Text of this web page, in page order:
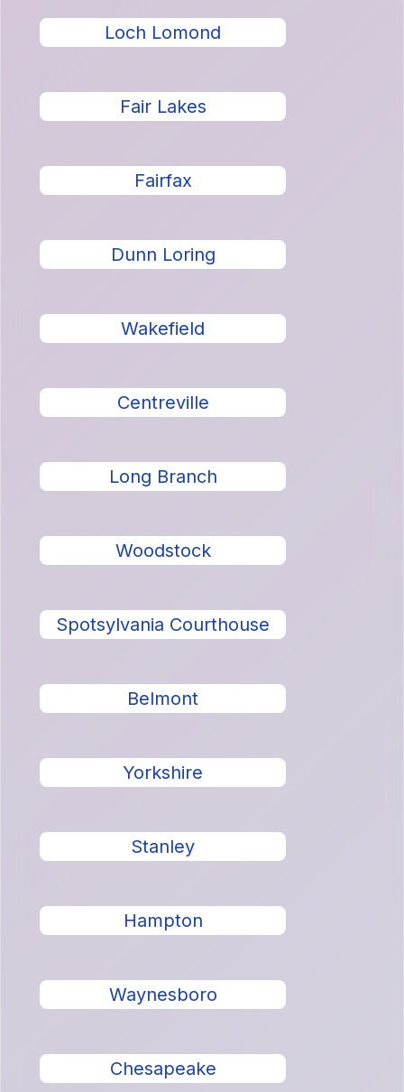
Loch Lomond
Fair Lakes
Fairfax
Dunn Loring
Wakefield
Centreville
Long Branch
Woodstock
Spotsylvania Courthouse
Belmont
Yorkshire
Stanley
Hampton
Waynesboro
Chesapeake